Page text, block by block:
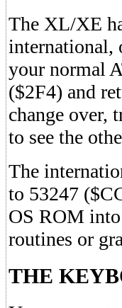
The XL/XE
international,
your normal
($2F4) and
change over,
to see the
The
to 53247
OS ROM
routines or
THE